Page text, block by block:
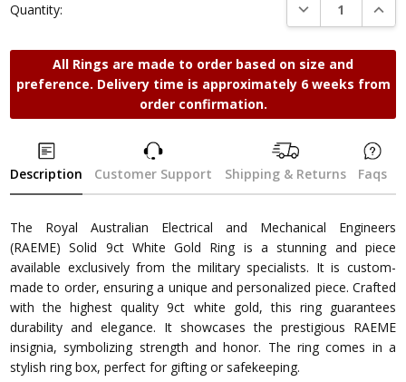
Quantity: DECREASE
All Rings are made to order based on size and
preference. Delivery time is approximately 6 weeks from
order confirmation.
Description Customer Support Shipping & Returns Faqs
The Royal Australian Electrical and Mechanical Engineers
(RAEME) Solid 9ct White Gold Ring is a stunning and piece
available exclusively from the military specialists. It is custom-
made to order, ensuring a unique and personalized piece. Crafted
with the highest quality 9ct white gold, this ring guarantees
durability and elegance. It showcases the prestigious RAEME
insignia, symbolizing strength and honor. The ring comes in a
stylish ring box, perfect for gifting or safekeeping.